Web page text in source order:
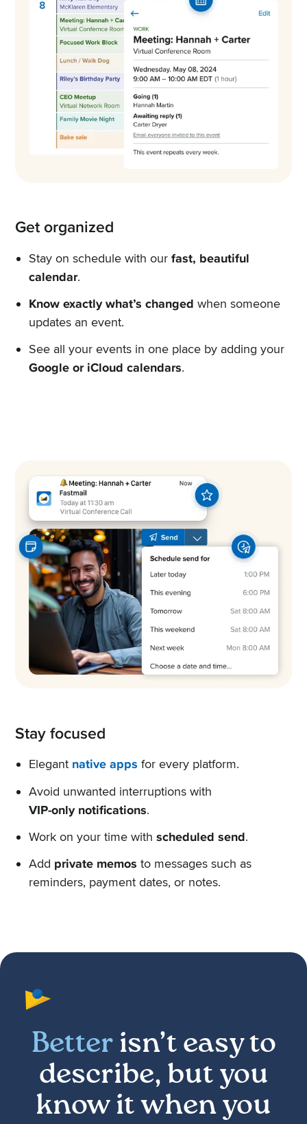
Get organized
Stay on schedule with our fast, beautiful
calendar.
Know exactly what’s changed when someone
updates an event.
See all your events in one place by adding your
Google or iCloud calendars.
Stay focused
Elegant native apps for every platform.
Avoid unwanted interruptions with
VIP-only notifications.
Work on your time with scheduled send.
Add private memos to messages such as
reminders, payment dates, or notes.
Betterisn’t easy to
describe, but you
know it when you